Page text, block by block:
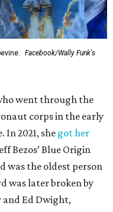
Facebook/Wally Funk's
went through the
corps in the early
In 2021, she got her
Bezos’ Blue Origin
was the oldest person
was later broken by
and Ed Dwight,